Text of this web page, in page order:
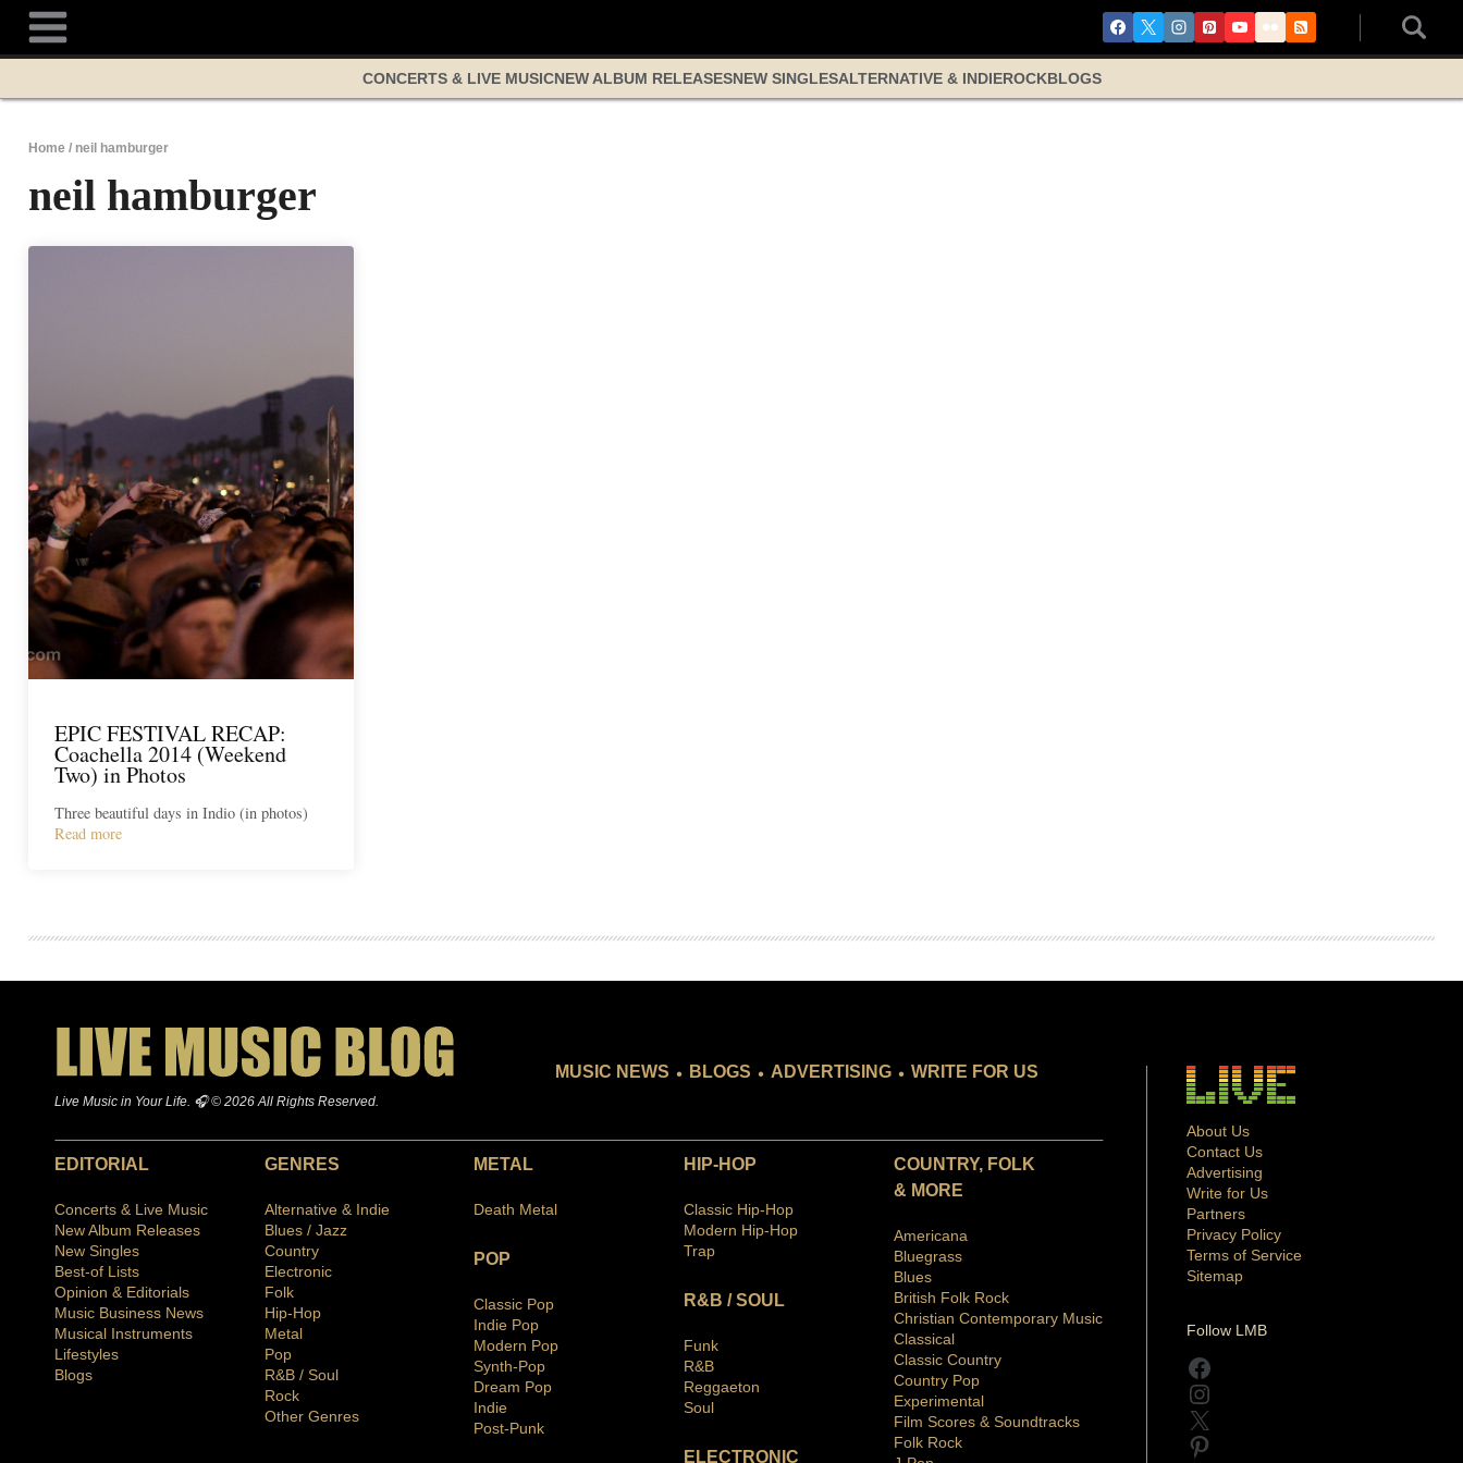
content
CONCERTS & LIVE MUSICNEW ALBUM RELEASESNEW SINGLESALTERNATIVE & INDIEROCKBLOGS
Home / neil hamburger
neil hamburger
EPIC FESTIVAL RECAP:
Coachella 2014 (Weekend
Two) in Photos
Three beautiful days in Indio (in photos)
Read more
Live Music in Your Life. 🎧 © 2026 All Rights Reserved.
MUSIC NEWS . BLOGS . ADVERTISING . WRITE FOR US
EDITORIAL
Concerts & Live Music
New Album Releases
New Singles
Best-of Lists
Opinion & Editorials
Music Business News
Musical Instruments
Lifestyles
Blogs
GENRES
Alternative & Indie
Blues / Jazz
Country
Electronic
Folk
Hip-Hop
Metal
Pop
R&B / Soul
Rock
Other Genres
METAL
Death Metal
POP
Classic Pop
Indie Pop
Modern Pop
Synth-Pop
Dream Pop
Indie
Post-Punk
HIP-HOP
Classic Hip-Hop
Modern Hip-Hop
Trap
R&B / SOUL
Funk
R&B
Reggaeton
Soul
ELECTRONIC
COUNTRY, FOLK
& MORE
Americana
Bluegrass
Blues
British Folk Rock
Christian Contemporary Music
Classical
Classic Country
Country Pop
Experimental
Film Scores & Soundtracks
Folk Rock
About Us
Contact Us
Advertising
Write for Us
Partners
Privacy Policy
Terms of Service
Sitemap
Follow LMB
Facebook
Instagram
X
Pinterest